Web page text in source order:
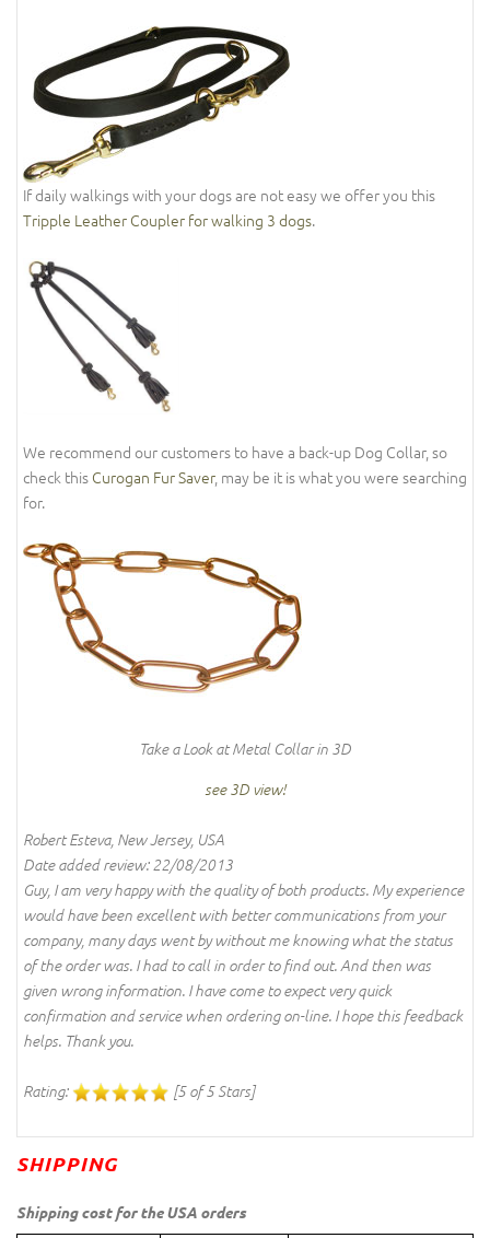
If daily walkings with your dogs are not easy we offer you this
Tripple Leather Coupler for walking 3 dogs.
We recommend our customers to have a back-up Dog Collar, so
check this Curogan Fur Saver, may be it is what you were searching
for.
Take a Look at Metal Collar in 3D
see 3D view!
Robert Esteva, New Jersey, USA
Date added review: 22/08/2013
Guy, I am very happy with the quality of both products. My experience
would have been excellent with better communications from your
company, many days went by without me knowing what the status
of the order was. I had to call in order to find out. And then was
given wrong information. I have come to expect very quick
confirmation and service when ordering on-line. I hope this feedback
helps. Thank you.
Rating: [5 of 5 Stars]
SHIPPING
Shipping cost for the USA orders